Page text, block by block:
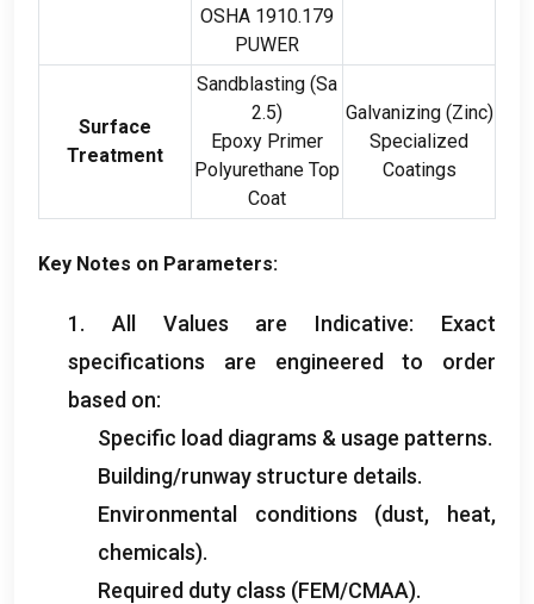
OSHA 1910.179
PUWER
Surface
Treatment
Sandblasting (Sa
2.5)
Epoxy Primer
Polyurethane Top
Coat
Galvanizing(Zinc)
Specialized
Coatings
Key Notes on Parameters:
1. All Values are Indicative: Exact
specifications are engineered to order
based on:
Specific load diagrams & usage patterns.
Building/runway structure details.
Environmental conditions (dust, heat,
chemicals).
Required duty class (FEM/CMAA).